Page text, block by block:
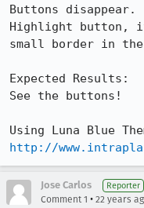
Buttons
Highlight button,
small border in
Expected Results:
See the buttons!
http://
Jose Carlos Reporter
Comment 1 • 22 years